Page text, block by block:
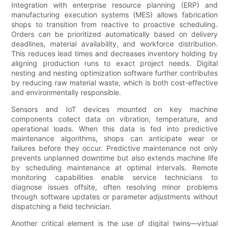
Integration with enterprise resource planning (ERP) and
manufacturing execution systems (MES) allows fabrication
shops to transition from reactive to proactive scheduling.
Orders can be prioritized automatically based on delivery
deadlines, material availability, and workforce distribution.
This reduces lead times and decreases inventory holding by
aligning production runs to exact project needs. Digital
nesting and nesting optimization software further contributes
by reducing raw material waste, which is both cost-effective
and environmentally responsible.
Sensors and IoT devices mounted on key machine
components collect data on vibration, temperature, and
operational loads. When this data is fed into predictive
maintenance algorithms, shops can anticipate wear or
failures before they occur. Predictive maintenance not only
prevents unplanned downtime but also extends machine life
by scheduling maintenance at optimal intervals. Remote
monitoring capabilities enable service technicians to
diagnose issues offsite, often resolving minor problems
through software updates or parameter adjustments without
dispatching a field technician.
Another critical element is the use of digital twins—virtual